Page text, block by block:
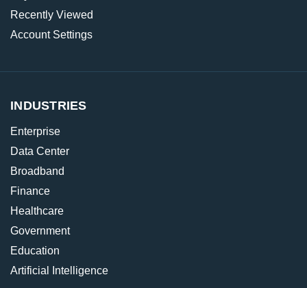
Recently Viewed
Account Settings
INDUSTRIES
Enterprise
Data Center
Broadband
Finance
Healthcare
Government
Education
Artificial Intelligence